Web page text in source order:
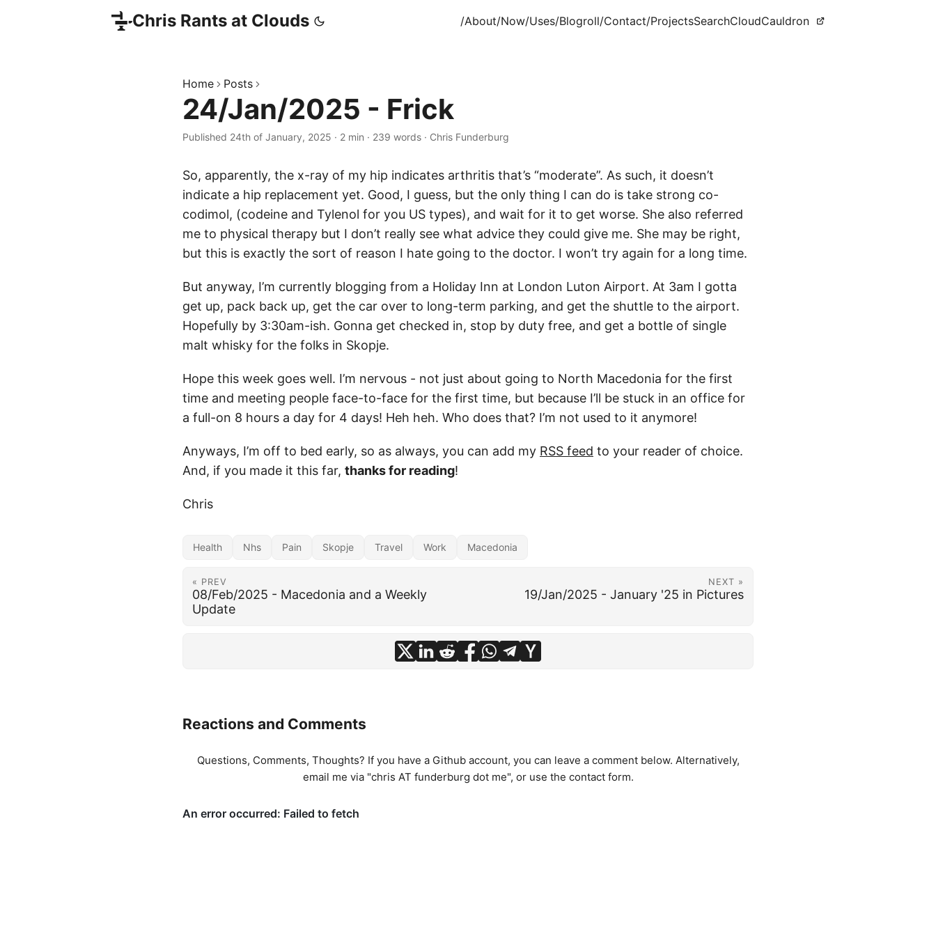
Chris Rants at Clouds /About/Now/Uses/Blogroll/Contact/ProjectsSearchCloudCauldron
Home Posts
24/Jan/2025 - Frick
Published 24th of January, 2025 · 2 min · 239 words · Chris Funderburg
So, apparently, the x-ray of my hip indicates arthritis that’s “moderate”. As such, it doesn’t
indicate a hip replacement yet. Good, I guess, but the only thing I can do is take strong co-
codimol, (codeine and Tylenol for you US types), and wait for it to get worse. She also referred
me to physical therapy but I don’t really see what advice they could give me. She may be right,
but this is exactly the sort of reason I hate going to the doctor. I won’t try again for a long time.
But anyway, I’m currently blogging from a Holiday Inn at London Luton Airport. At 3am I gotta
get up, pack back up, get the car over to long-term parking, and get the shuttle to the airport.
Hopefully by 3:30am-ish. Gonna get checked in, stop by duty free, and get a bottle of single
malt whisky for the folks in Skopje.
Hope this week goes well. I’m nervous - not just about going to North Macedonia for the first
time and meeting people face-to-face for the first time, but because I’ll be stuck in an office for
a full-on 8 hours a day for 4 days! Heh heh. Who does that? I’m not used to it anymore!
Anyways, I’m off to bed early, so as always, you can add my RSS feed to your reader of choice.
And, if you made it this far, thanks for reading!
Chris
Health Nhs Pain Skopje Travel Work Macedonia
« PREV
08/Feb/2025 - Macedonia and a Weekly
Update
NEXT »
19/Jan/2025 - January '25 in Pictures
Reactions and Comments
Questions, Comments, Thoughts? If you have a Github account, you can leave a comment below. Alternatively,
email me via "chris AT funderburg dot me", or use the contact form.